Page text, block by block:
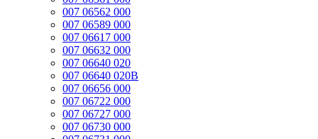
007 06562 000
007 06589 000
007 06617 000
007 06632 000
007 06640 020
007 06640 020B
007 06656 000
007 06722 000
007 06727 000
007 06730 000